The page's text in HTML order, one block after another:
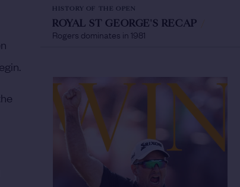
HISTORY OF THE OPEN
ROYAL ST GEORGE'S RECAP
Rogers dominates in 1981